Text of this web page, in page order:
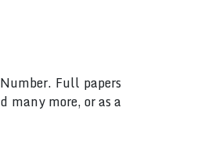
Full papers
many more, or as a